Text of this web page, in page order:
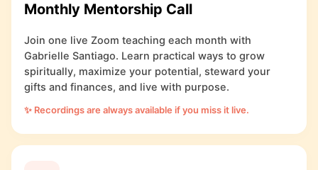
Monthly Mentorship Call
Join one live Zoom teaching each month with
Gabrielle Santiago. Learn practical ways to grow
spiritually, maximize your potential, steward your
gifts and finances, and live with purpose.
✨ Recordings are always available if you miss it live.